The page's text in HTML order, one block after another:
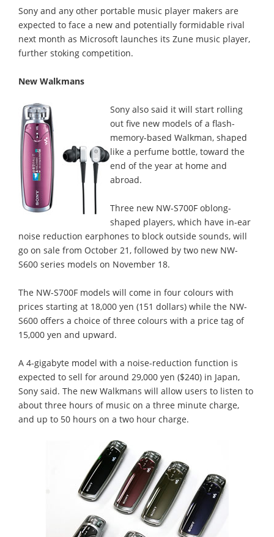
Sony and any other portable music player makers are
expected to face a new and potentially formidable rival
next month as Microsoft launches its Zune music player,
further stoking competition.
New Walkmans
Sony also said it will start rolling
out five new models of a flash-
memory-based Walkman, shaped
like a perfume bottle, toward the
end of the year at home and
abroad.
Three new NW-S700F oblong-
shaped players, which have in-ear
noise reduction earphones to block outside sounds, will
go on sale from October 21, followed by two new NW-
S600 series models on November 18.
The NW-S700F models will come in four colours with
prices starting at 18,000 yen (151 dollars) while the NW-
S600 offers a choice of three colours with a price tag of
15,000 yen and upward.
A 4-gigabyte model with a noise-reduction function is
expected to sell for around 29,000 yen ($240) in Japan,
Sony said. The new Walkmans will allow users to listen to
about three hours of music on a three minute charge,
and up to 50 hours on a two hour charge.